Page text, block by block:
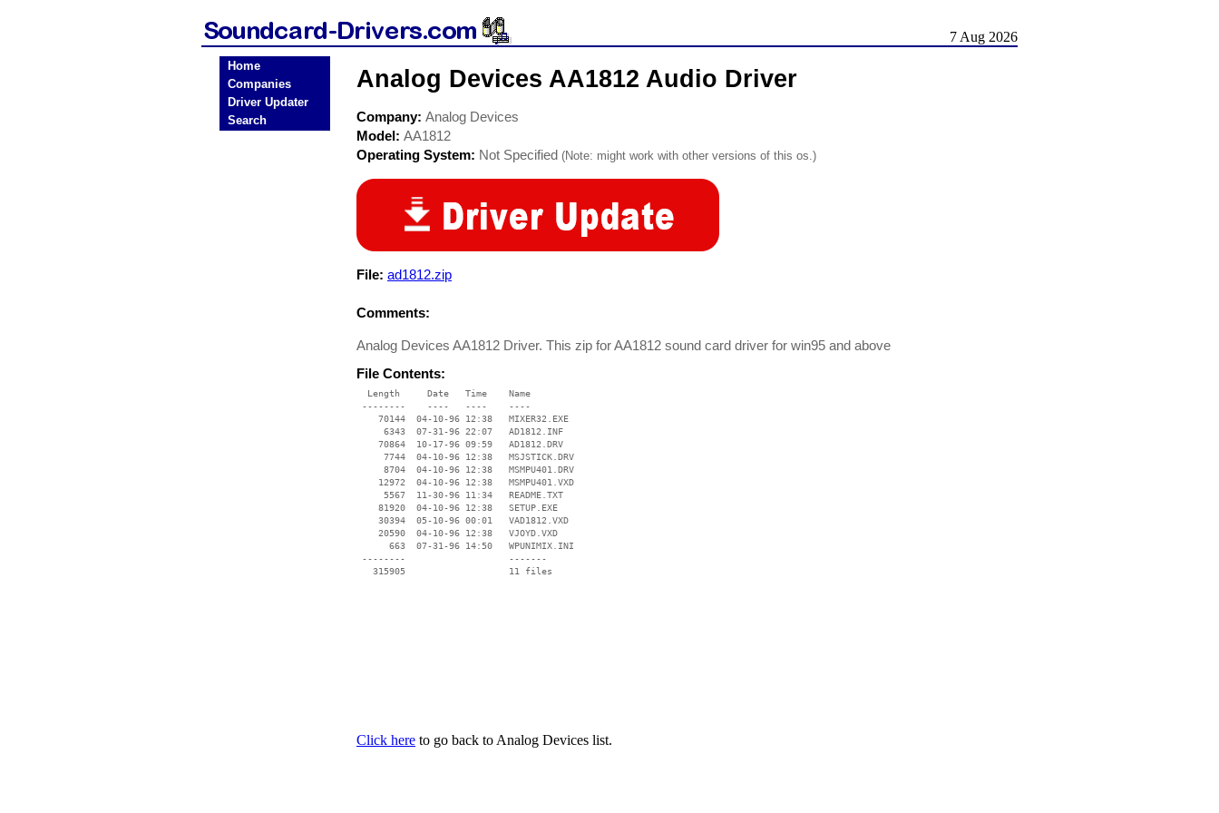
7 Aug 2026
Home
Companies
Driver Updater
Search
Analog Devices AA1812 Audio Driver
Company: Analog Devices
Model: AA1812
Operating System: Not Specified (Note: might work with other versions of this os.)
File: ad1812.zip
Comments:
Analog Devices AA1812 Driver. This zip for AA1812 sound card driver for win95 and above
File Contents:
  Length     Date   Time    Name
--------    ----   ----    ----
    70144  04-10-96 12:38   MIXER32.EXE
     6343  07-31-96 22:07   AD1812.INF
    70864  10-17-96 09:59   AD1812.DRV
     7744  04-10-96 12:38   MSJSTICK.DRV
     8704  04-10-96 12:38   MSMPU401.DRV
    12972  04-10-96 12:38   MSMPU401.VXD
     5567  11-30-96 11:34   README.TXT
    81920  04-10-96 12:38   SETUP.EXE
    30394  05-10-96 00:01   VAD1812.VXD
    20590  04-10-96 12:38   VJOYD.VXD
      663  07-31-96 14:50   WPUNIMIX.INI
--------                   -------
   315905                   11 files
Click here to go back to Analog Devices list.